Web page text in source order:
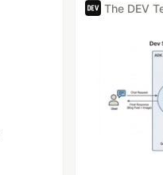
The DEV